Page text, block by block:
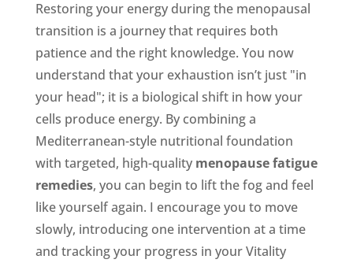
Restoring your energy during the menopausal
transition is a journey that requires both
patience and the right knowledge. You now
understand that your exhaustion isn’t just "in
your head"; it is a biological shift in how your
cells produce energy. By combining a
Mediterranean-style nutritional foundation
with targeted, high-quality menopause fatigue
remedies, you can begin to lift the fog and feel
like yourself again. I encourage you to move
slowly, introducing one intervention at a time
and tracking your progress in your Vitality